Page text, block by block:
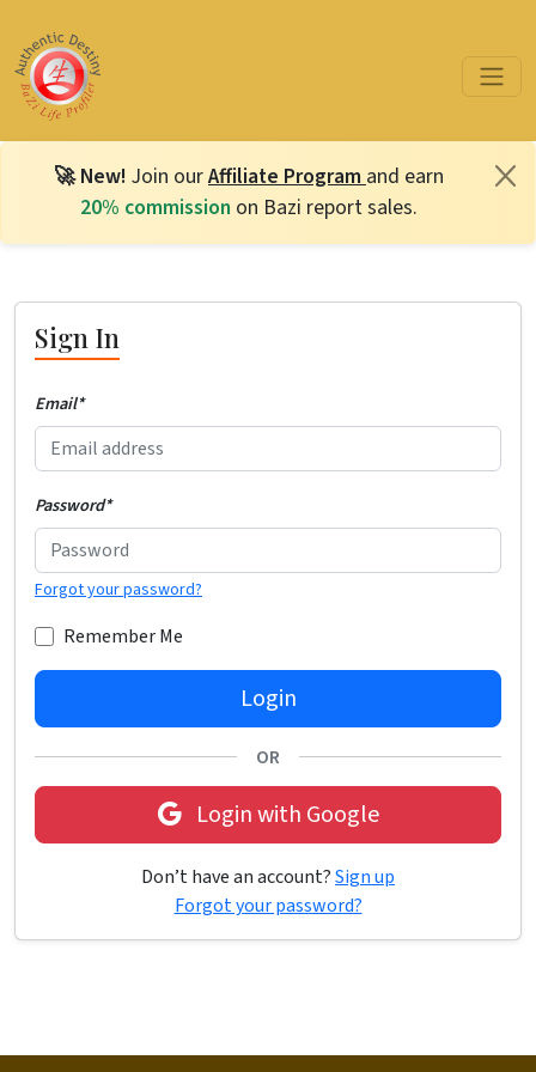
🚀 New! Join ourAffiliate Program and earn
20% commission on Bazi report sales.
Sign In
Email*
Password*
Forgot your password?
Remember Me
Login
OR
Login with Google
Don’t have an account?Sign up
Forgot your password?